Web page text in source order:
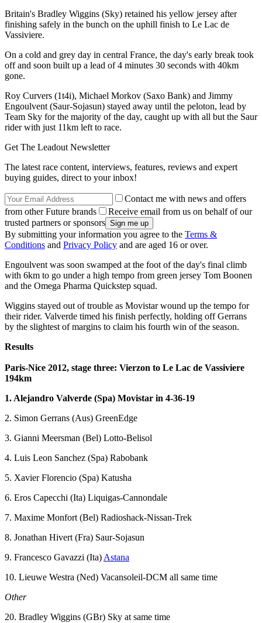
Britain's Bradley Wiggins (Sky) retained his yellow jersey after
finishing safely in the bunch on the uphill finish to Le Lac de
Vassiviere.
On a cold and grey day in central France, the day's early break took
off and soon built up a lead of 4 minutes 30 seconds with 40km
gone.
Roy Curvers (1t4i), Michael Morkov (Saxo Bank) and Jimmy
Engoulvent (Saur-Sojasun) stayed away until the peloton, lead by
Team Sky for the majority of the day, caught up with all but the Saur
rider with just 11km left to race.
Get The Leadout Newsletter
The latest race content, interviews, features, reviews and expert
buying guides, direct to your inbox!
Contact me with news and offers
from other Future brands
Receive email from us on behalf of our
trusted partners or sponsors
By submitting your information you agree to the Terms &
Conditions and Privacy Policy and are aged 16 or over.
Engoulvent was soon swamped at the foot of the day's final climb
with 6km to go under a high tempo from green jersey Tom Boonen
and the Omega Pharma Quickstep squad.
Wiggins stayed out of trouble as Movistar wound up the tempo for
their rider. Valverde timed his finish perfectly, holding off Gerrans
by the slightest of margins to claim his fourth win of the season.
Results
Paris-Nice 2012, stage three: Vierzon to Le Lac de Vassiviere
194km
1. Alejandro Valverde (Spa) Movistar in 4-36-19
2. Simon Gerrans (Aus) GreenEdge
3. Gianni Meersman (Bel) Lotto-Belisol
4. Luis Leon Sanchez (Spa) Rabobank
5. Xavier Florencio (Spa) Katusha
6. Eros Capecchi (Ita) Liquigas-Cannondale
7. Maxime Monfort (Bel) Radioshack-Nissan-Trek
8. Jonathan Hivert (Fra) Saur-Sojasun
9. Francesco Gavazzi (Ita) Astana
10. Lieuwe Westra (Ned) Vacansoleil-DCM all same time
Other
20. Bradley Wiggins (GBr) Sky at same time